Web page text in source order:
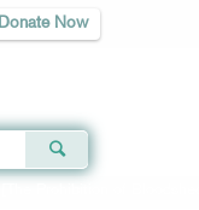
Donate Now